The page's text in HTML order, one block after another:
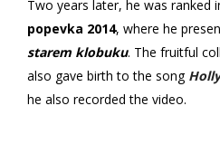
Two years later, he was ranked
popevka 2014, where he
starem klobuku. The fruitful
also gave birth to the song
he also recorded the video.